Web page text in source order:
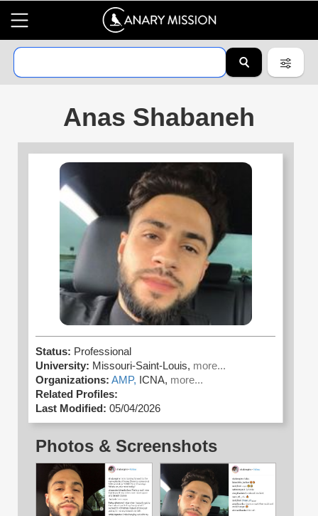
Anas Shabaneh
Status: Professional
University: Missouri-Saint-Louis, more...
Organizations: AMP, ICNA, more...
Related Profiles:
Last Modified: 05/04/2026
Photos & Screenshots